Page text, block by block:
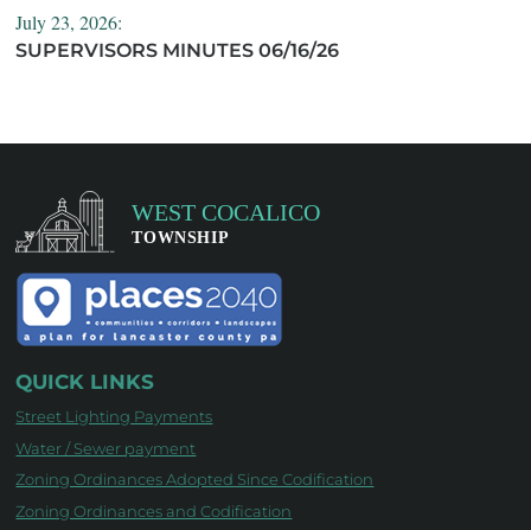
July 23, 2026:
SUPERVISORS MINUTES 06/16/26
QUICK LINKS
Street Lighting Payments
Water / Sewer payment
Zoning Ordinances Adopted Since Codification
Zoning Ordinances and Codification